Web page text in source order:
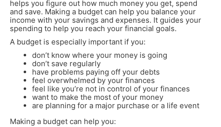
helps you figure out how much money you get, spend
and save. Making a budget can help you balance your
income with your savings and expenses. It guides your
spending to help you reach your financial goals.
A budget is especially important if you:
don’t know where your money is going
don’t save regularly
have problems paying off your debts
feel overwhelmed by your finances
feel like you’re not in control of your finances
want to make the most of your money
are planning for a major purchase or a life event
Making a budget can help you: